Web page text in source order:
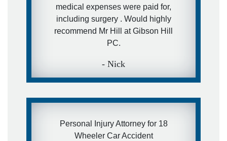
medical expenses were paid for,
including surgery . Would highly
recommend Mr Hill at Gibson Hill
PC.
- Nick
Personal Injury Attorney for 18
Wheeler Car Accident